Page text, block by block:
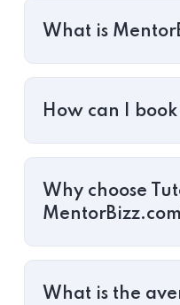
What is
How can I book
Why choose
What is the